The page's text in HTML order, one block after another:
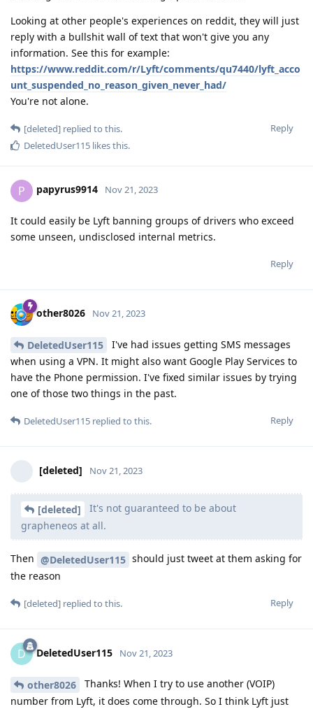
Looking at other people's experiences on reddit, they will just
reply with a bullshit wall of text that won't give you any
information. See this for example:
https://www.reddit.com/r/Lyft/comments/qu7440/lyft_acco
unt_suspended_no_reason_given_never_had/
You're not alone.
Reply
[deleted] replied to this.
DeletedUser115 likes this.
P papyrus9914 Nov 21, 2023
It could easily be Lyft banning groups of drivers who exceed
some unseen, undisclosed internal metrics.
Reply
other8026 Nov 21, 2023
DeletedUser115
I've had issues getting SMS messages
when using a VPN. It might also want Google Play Services to
have the Phone permission. I've fixed similar issues by trying
one of those two things in the past.
Reply
DeletedUser115 replied to this.
[deleted] Nov 21, 2023
[deleted]
It's not guaranteed to be about
grapheneos at all.
Then @DeletedUser115 should just tweet at them asking for
the reason
Reply
[deleted] replied to this.
D DeletedUser115 Nov 21, 2023
other8026
Thanks! When I try to use another (VOIP)
number from Lyft, it does come through. So I think Lyft just